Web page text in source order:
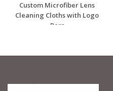
Custom Microfiber Lens
Cleaning Cloths with Logo
– Pers...